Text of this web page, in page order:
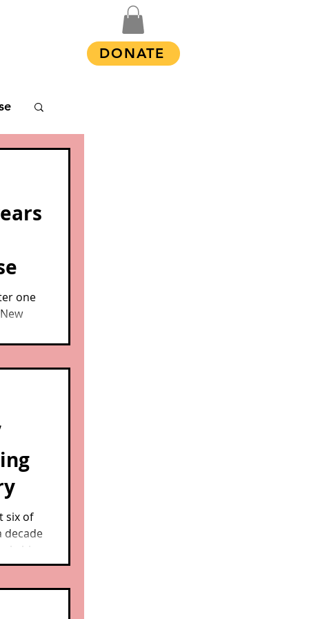
DONATE
one
well
six of
decade